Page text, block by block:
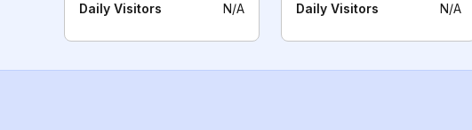
Daily Visitors N/A Daily Visitors N/A